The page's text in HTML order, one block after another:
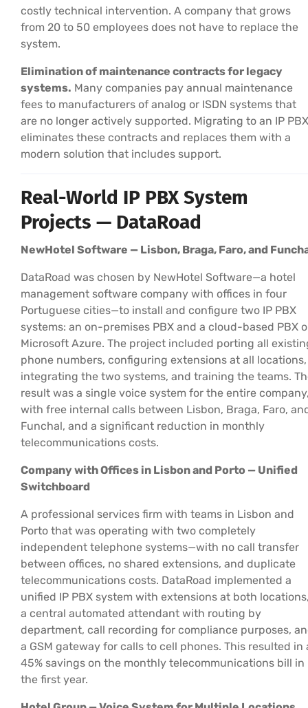
costly technical intervention. A company that grows
from 20 to 50 employees does not have to replace the
system.
Elimination of maintenance contracts for legacy
systems. Many companies pay annual maintenance
fees to manufacturers of analog or ISDN systems that
are no longer actively supported. Migrating to an IP PBX
eliminates these contracts and replaces them with a
modern solution that includes support.
Real-World IP PBX System
Projects — DataRoad
NewHotel Software — Lisbon, Braga, Faro, and
DataRoad was chosen by NewHotel Software—a hotel
management software company with offices in four
Portuguese cities—to install and configure two IP PBX
systems: an on-premises PBX and a cloud-based PBX
Microsoft Azure. The project included porting all
phone numbers, configuring extensions at all locations,
integrating the two systems, and training the teams.
result was a single voice system for the entire
with free internal calls between Lisbon, Braga, Faro,
Funchal, and a significant reduction in monthly
telecommunications costs.
Company with Offices in Lisbon and Porto — Unified
Switchboard
A professional services firm with teams in Lisbon and
Porto that was operating with two completely
independent telephone systems—with no call transfer
between offices, no shared extensions, and duplicate
telecommunications costs. DataRoad implemented a
unified IP PBX system with extensions at both
a central automated attendant with routing by
department, call recording for compliance purposes,
a GSM gateway for calls to cell phones. This resulted in
45% savings on the monthly telecommunications bill in
the first year.